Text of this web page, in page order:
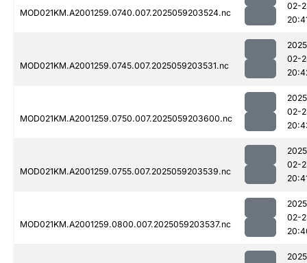
MOD021KM.A2001259.0740.007.2025059203524.nc
02-
MOD021KM.A2001259.0745.007.2025059203531.nc
02-
MOD021KM.A2001259.0750.007.2025059203600.nc
02-
MOD021KM.A2001259.0755.007.2025059203539.nc
02-
MOD021KM.A2001259.0800.007.2025059203537.nc
02-